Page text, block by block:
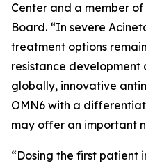
Center and a member of
Board. “In severe
treatment options
resistance development
globally, innovative
OMN6 with a
may offer an important
“Dosing the first patient